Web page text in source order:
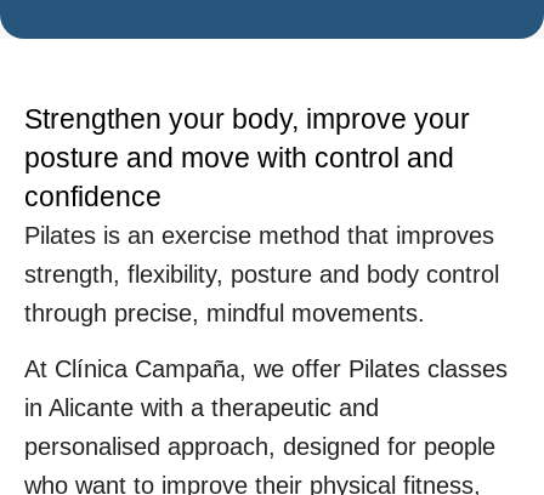
Strengthen your body, improve your
posture and move with control and
confidence
Pilates is an exercise method that improves
strength, flexibility, posture and body control
through precise, mindful movements.
At Clínica Campaña, we offer Pilates classes
in Alicante with a therapeutic and
personalised approach, designed for people
who want to improve their physical fitness,